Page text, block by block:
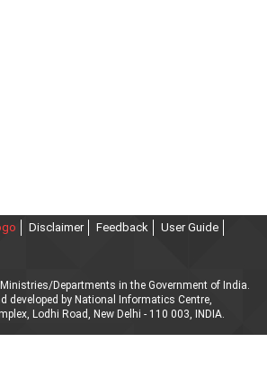
Disclaimer Feedback
User Guide
Departments in the Government of India.
developed by National Informatics Centre,
Lodhi Road, New Delhi - 110 003, INDIA.